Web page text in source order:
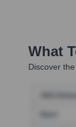
What
Discover